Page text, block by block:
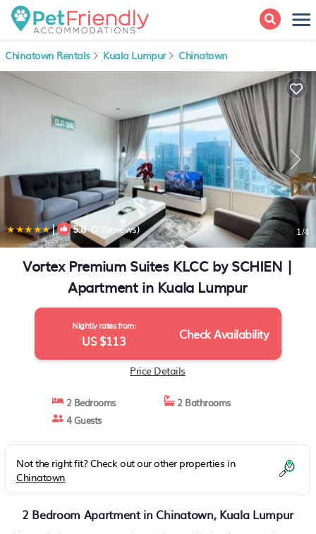
Chinatown Rentals Kuala Lumpur Chinatown
| 5.8(7 Reviews) 1/4
Vortex Premium Suites KLCC by SCHIEN |
Apartment in Kuala Lumpur
Nightly rates from:
US $113 Check Availability
Price Details
2 Bedrooms
2 Bathrooms
4 Guests
Not the right fit? Check out our other properties in
Chinatown
2 Bedroom Apartment in Chinatown, Kuala Lumpur